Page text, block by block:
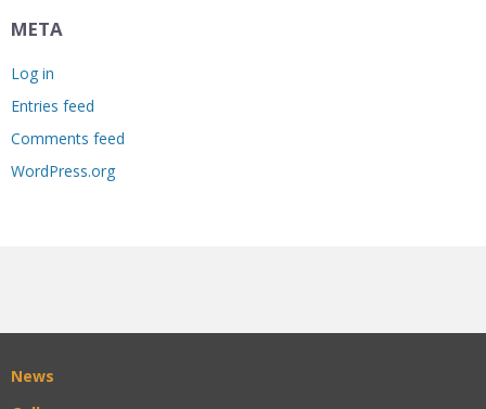
META
Log in
Entries feed
Comments feed
WordPress.org
News